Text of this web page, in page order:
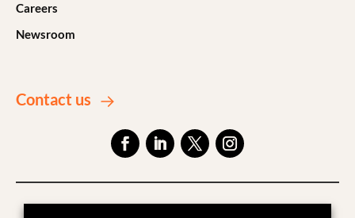
Careers
Newsroom
Contact us